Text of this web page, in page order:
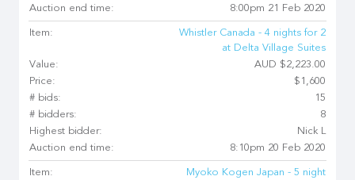
Auction end time:
8:00pm 21 Feb 2020
Item:
Whistler Canada - 4 nights for 2
at Delta Village Suites
Value:
AUD $2,223.00
Price:
$1,600
# bids:
15
# bidders:
8
Highest bidder:
Nick L
Auction end time:
8:10pm 20 Feb 2020
Item:
Myoko Kogen Japan - 5 night